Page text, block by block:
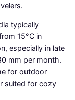
typically
15°C in
especially in late
mm per month.
for outdoor
suited for cozy